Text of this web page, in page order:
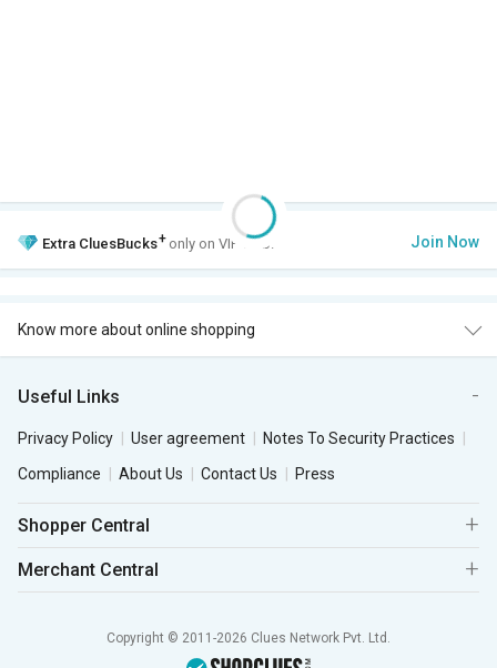
Extra CluesBucks+ only on VIP Club. Join Now
Know more about online shopping
Useful Links
Privacy Policy User agreement
Notes To Security Practices
Compliance
About Us Contact Us Press
Shopper Central
Merchant Central
Copyright © 2011-2026 Clues Network Pvt. Ltd.